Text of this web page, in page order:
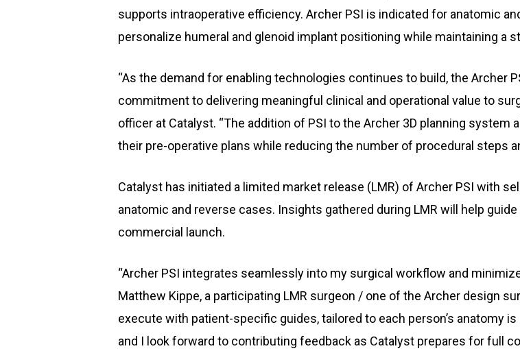
supports intraoperative efficiency. Archer PSI is indicated for anatomic
personalize humeral and glenoid implant positioning while maintaining a
“As the demand for enabling technologies continues to build, the Archer
commitment to delivering meaningful clinical and operational value to
officer at Catalyst. “The addition of PSI to the Archer 3D planning
their pre-operative plans while reducing the number of procedural steps
Catalyst has initiated a limited market release (LMR) of Archer PSI with
anatomic and reverse cases. Insights gathered during LMR will help
commercial launch.
“Archer PSI integrates seamlessly into my surgical workflow and
Matthew Kippe, a participating LMR surgeon / one of the Archer design
execute with patient-specific guides, tailored to each person’s anatomy
and I look forward to contributing feedback as Catalyst prepares for full